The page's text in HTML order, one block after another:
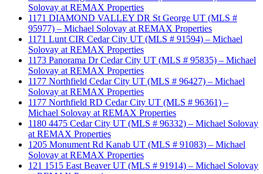
Solovay at REMAX Properties
1171 DIAMOND VALLEY DR St George UT (MLS #
95977) – Michael Solovay at REMAX Properties
1171 Lunt CIR Cedar City UT (MLS # 91594) – Michael
Solovay at REMAX Properties
1173 Panorama Dr Cedar City UT (MLS # 95835) – Michael
Solovay at REMAX Properties
1177 Northfield Cedar City UT (MLS # 96427) – Michael
Solovay at REMAX Properties
1177 Northfield RD Cedar City UT (MLS # 96361) –
Michael Solovay at REMAX Properties
1180 4475 Cedar City UT (MLS # 96332) – Michael Solovay
at REMAX Properties
1205 Monument Rd Kanab UT (MLS # 91083) – Michael
Solovay at REMAX Properties
121 1515 East Beaver UT (MLS # 91914) – Michael Solovay